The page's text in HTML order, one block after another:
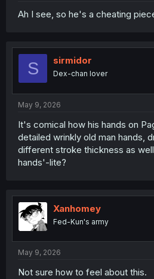
Ah I see, so he's a cheating
S sirmidor
Dex-chan lover
May 9, 2026
It's comical how his hands on
detailed wrinkly old man hands,
different stroke thickness as
hands'-lite?
Xanhomey
Fed-Kun's army
May 9, 2026
Not sure how to feel about this.